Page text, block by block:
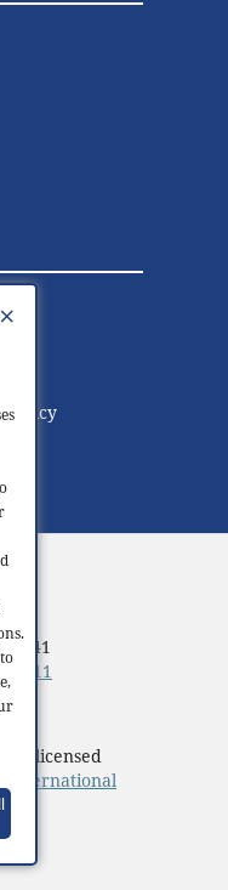
×
Policy
0141
111
is licensed
International